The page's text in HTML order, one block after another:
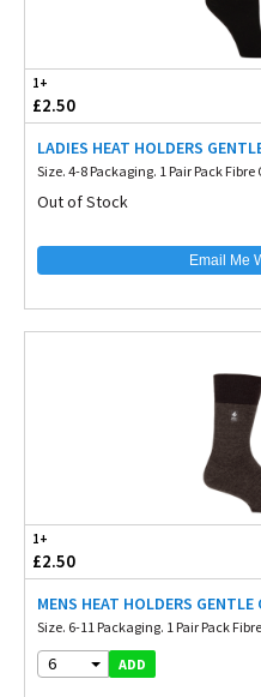
1+
£2.50
LADIES HEAT HOLDERS
Size. 4-8 Packaging. 1 Pair Pack
Out of Stock
Email Me
1+
£2.50
MENS HEAT HOLDERS
Size. 6-11 Packaging. 1 Pair Pack
6 ADD